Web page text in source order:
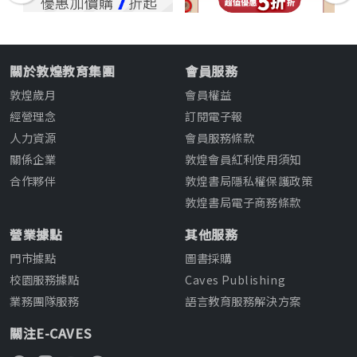
關於敦煌教育集團
敦煌歲月
經營理念
人力資源
關係企業
合作夥伴
會員服務
會員權益
訂閱電子報
會員服務條款
敦煌會員紅利使用須知
敦煌書局隱私權保護政策
敦煌書局電子商務條款
營業據點
門市據點
校園服務據點
業務團隊服務
其他服務
圖書採購
Caves Publishing
語言教育服務解決方案
關注E-CAVES